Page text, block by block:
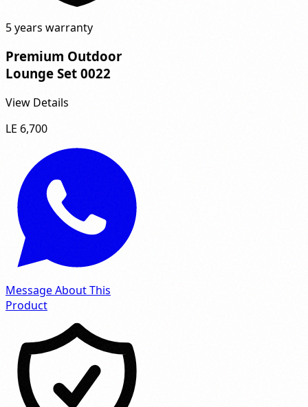
5 years warranty
Premium Outdoor
Lounge Set 0022
View Details
LE 6,700
Message About This
Product